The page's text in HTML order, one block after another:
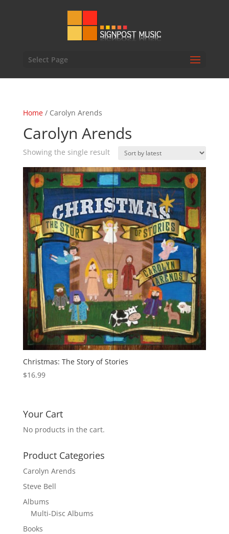
Select Page
Home/ Carolyn Arends
Carolyn Arends
Showing the single result
Christmas: The Story of Stories
$16.99
Your Cart
No products in the cart.
Product Categories
Carolyn Arends
Steve Bell
Albums
Multi-Disc Albums
Books